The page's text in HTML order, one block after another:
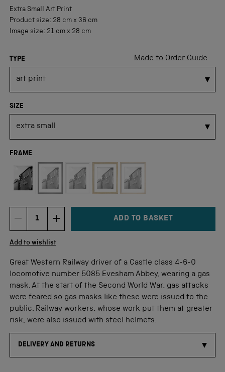
Extra Small Art Print
Product size: 28 cm x 36 cm
Image size: 21 cm x 28 cm
Made to Order Guide
TYPE
SIZE
FRAME
DECREMENT ITEM QUANTITY
Quantity INCREMENT ITEM QUANTITY
ADD TO BASKET
Add to wishlist
Great Western Railway driver of a Castle class 4-6-0
locomotive number 5085 Evesham Abbey, wearing a gas
mask. At the start of the Second World War, gas attacks
were feared so gas masks like these were issued to the
public. Railway workers, whose work put them at greater
risk, were also issued with steel helmets.
DELIVERY AND RETURNS